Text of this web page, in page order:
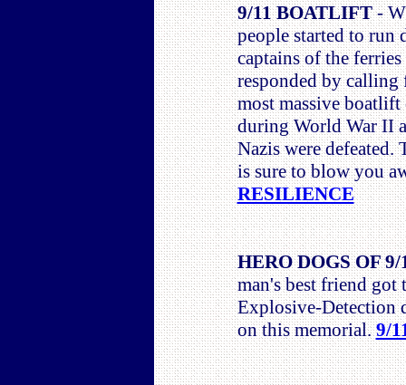
9/11 BOATLIFT-
people started to run
captains of the
responded by calling
most massive
during World War II
Nazis were defeated.
is sure to blow you
RESILIENCE
HERO DOGS OF 9/
man's best friend
Explosive-Detection
on this memorial.9/